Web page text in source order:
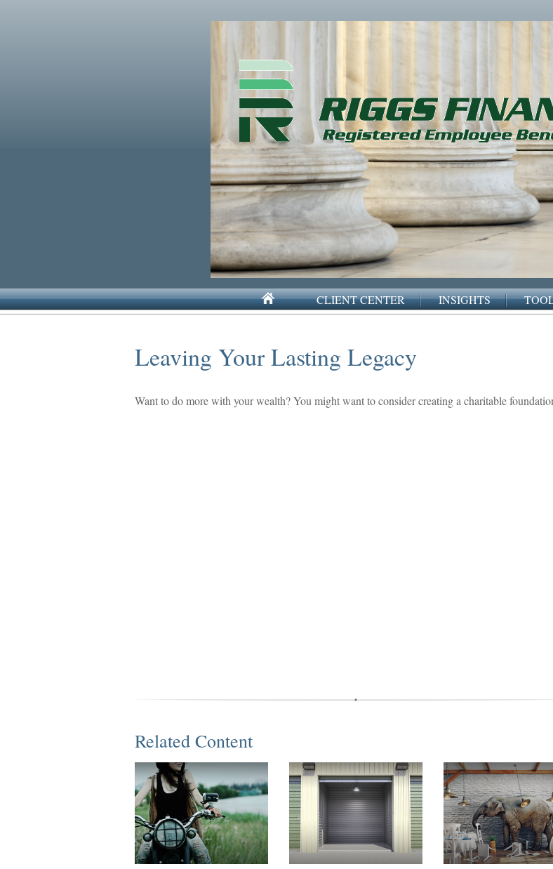
CLIENT CENTER INSIGHTS
Leaving Your Lasting Legacy
Want to do more with your wealth? You might want to consider creating a charitable
Related Content